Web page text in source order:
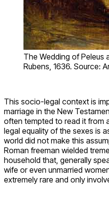
The Wedding of Peleus
Rubens, 1636. Source:
This socio-legal context is
marriage in the New
often tempted to read it from
legal equality of the sexes is
world did not make this
Roman freeman wielded
household that, generally
wife or even unmarried
extremely rare and only